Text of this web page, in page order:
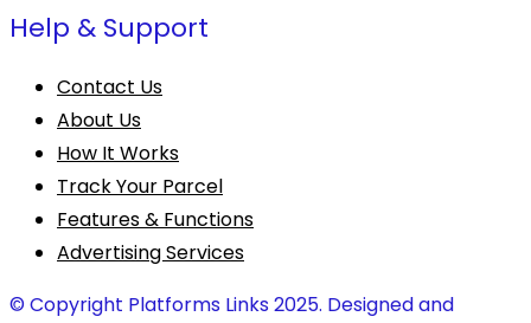
Help & Support
Contact Us
About Us
How It Works
Track Your Parcel
Features & Functions
Advertising Services
© Copyright Platforms Links 2025. Designed and